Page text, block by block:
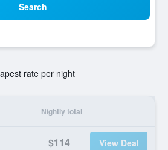
Search
rate per night
Nightly total
$114 View Deal